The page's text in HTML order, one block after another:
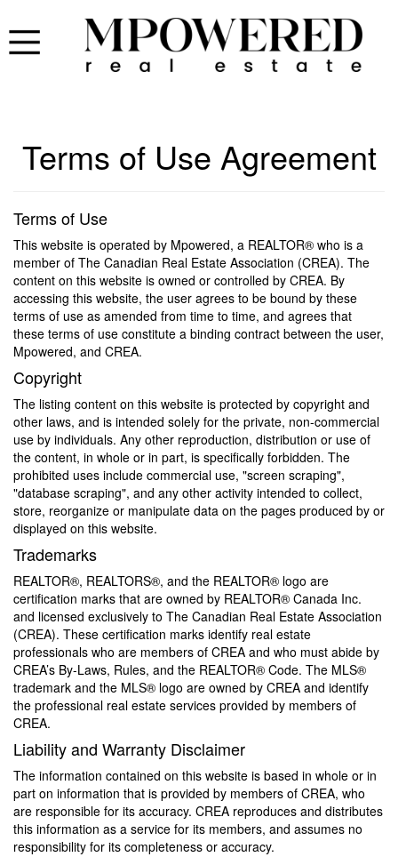
Terms of Use Agreement
Terms of Use
This website is operated by Mpowered, a REALTOR® who is a
member of The Canadian Real Estate Association (CREA). The
content on this website is owned or controlled by CREA. By
accessing this website, the user agrees to be bound by these
terms of use as amended from time to time, and agrees that
these terms of use constitute a binding contract between the user,
Mpowered, and CREA.
Copyright
The listing content on this website is protected by copyright and
other laws, and is intended solely for the private, non-commercial
use by individuals. Any other reproduction, distribution or use of
the content, in whole or in part, is specifically forbidden. The
prohibited uses include commercial use, "screen scraping",
"database scraping", and any other activity intended to collect,
store, reorganize or manipulate data on the pages produced by or
displayed on this website.
Trademarks
REALTOR®, REALTORS®, and the REALTOR® logo are
certification marks that are owned by REALTOR® Canada Inc.
and licensed exclusively to The Canadian Real Estate Association
(CREA). These certification marks identify real estate
professionals who are members of CREA and who must abide by
CREA’s By-Laws, Rules, and the REALTOR® Code. The MLS®
trademark and the MLS® logo are owned by CREA and identify
the professional real estate services provided by members of
CREA.
Liability and Warranty Disclaimer
The information contained on this website is based in whole or in
part on information that is provided by members of CREA, who
are responsible for its accuracy. CREA reproduces and distributes
this information as a service for its members, and assumes no
responsibility for its completeness or accuracy.